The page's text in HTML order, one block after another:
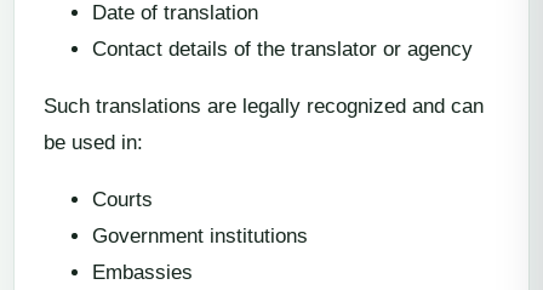
Date of translation
Contact details of the translator or agency
Such translations are legally recognized and can
be used in:
Courts
Government institutions
Embassies